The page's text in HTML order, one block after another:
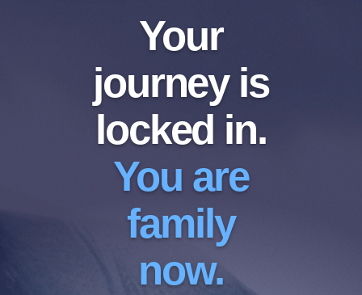
Your
journey is
locked in.
You are
family
now.